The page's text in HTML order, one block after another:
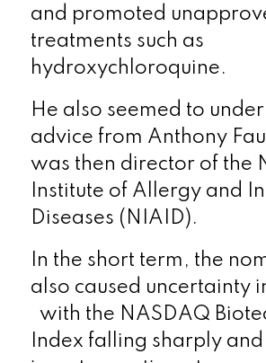
and promoted
treatments such as
hydroxychloroquine.
He also seemed to
advice from Anthony
was then director of the
Institute of Allergy and
Diseases (NIAID).
In the short term, the
also caused uncertainty
with the NASDAQ
Index falling sharply